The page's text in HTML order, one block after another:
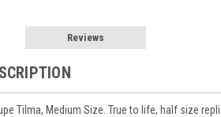
Reviews
Tilma, Medium Size. True to life, half size